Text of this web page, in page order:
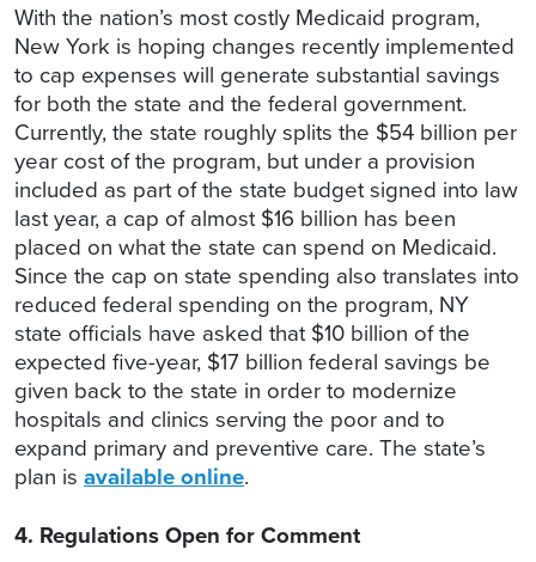
With the nation’s most costly Medicaid program,
New York is hoping changes recently implemented
to cap expenses will generate substantial savings
for both the state and the federal government.
Currently, the state roughly splits the $54 billion per
year cost of the program, but under a provision
included as part of the state budget signed into law
last year, a cap of almost $16 billion has been
placed on what the state can spend on Medicaid.
Since the cap on state spending also translates into
reduced federal spending on the program, NY
state officials have asked that $10 billion of the
expected five-year, $17 billion federal savings be
given back to the state in order to modernize
hospitals and clinics serving the poor and to
expand primary and preventive care. The state’s
plan is available online.
4. Regulations Open for Comment